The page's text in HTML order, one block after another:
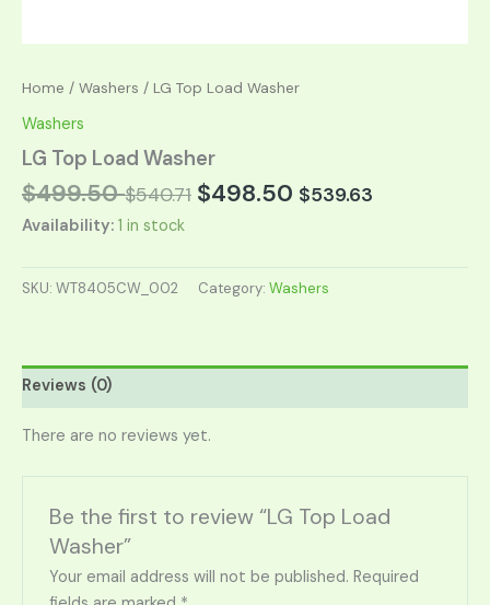
Home / Washers / LG Top Load Washer
Washers
LG Top Load Washer
$499.50 $540.71 $498.50 $539.63
Availability: 1 in stock
SKU: WT8405CW_002 Category: Washers
Reviews (0)
There are no reviews yet.
Be the first to review “LG Top Load
Washer”
Your email address will not be published. Required